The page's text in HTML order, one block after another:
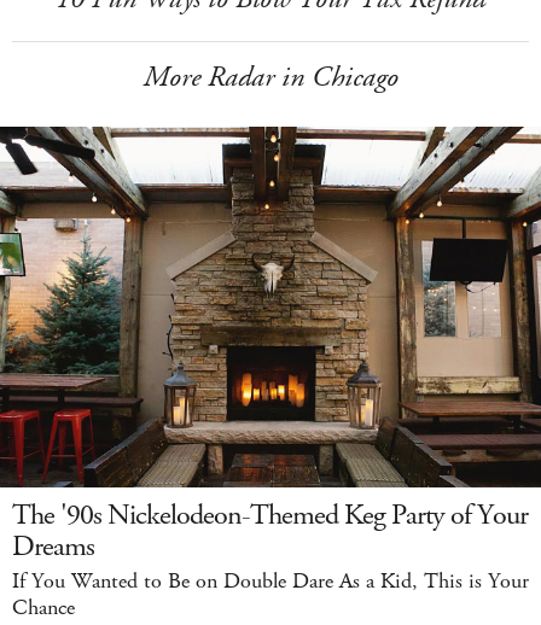
More Radar in Chicago
The '90s Nickelodeon-Themed Keg Party of Your
Dreams
If You Wanted to Be on Double Dare As a Kid, This is Your
Chance